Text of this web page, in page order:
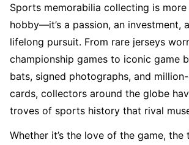
Sports memorabilia collecting is more
hobby—it’s a passion, an investment,
lifelong pursuit. From rare jerseys
championship games to iconic game
bats, signed photographs, and
cards, collectors around the globe
troves of sports history that rival
Whether it’s the love of the game,